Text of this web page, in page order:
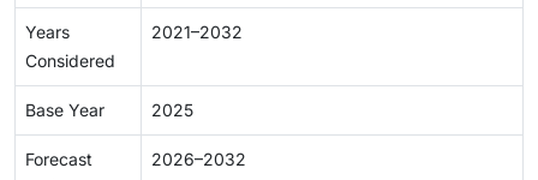
Years
Considered
2021–2032
Base Year 2025
Forecast
2026–2032